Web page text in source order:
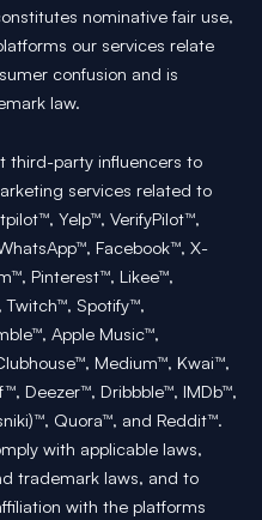
nominative fair use,
our services relate
confusion and is
law.
third-party influencers to
services related to
Yelp™, VerifyPilot™,
Facebook™, X-
Pinterest™, Likee™,
Spotify™,
Apple Music™,
Medium™, Kwai™,
Deezer™, Dribbble™, IMDb™,
Quora™, and Reddit™.
with applicable laws,
trademark laws, and to
with the platforms